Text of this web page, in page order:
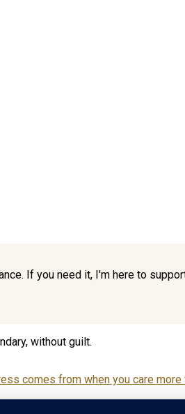
If you need it, I'm here to
without guilt.
comes from when you care